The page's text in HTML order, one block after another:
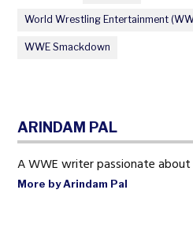
World Wrestling Entertainment
WWE Smackdown
ARINDAM PAL
A WWE writer passionate
More by Arindam Pal